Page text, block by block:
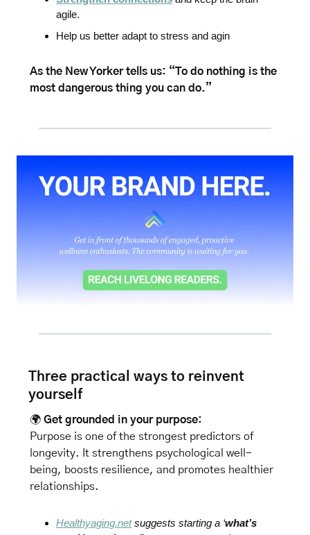
agile.
Help us better adapt to stress and agin
As the New Yorker tells us: “To do nothing is the
most dangerous thing you can do.”
Three practical ways to reinvent
yourself
🌍 Get grounded in your purpose:
Purpose is one of the strongest predictors of
longevity. It strengthens psychological well-
being, boosts resilience, and promotes healthier
relationships.
Healthyaging.net suggests starting a ‘what’s